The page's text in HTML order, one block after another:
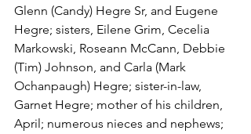
Glenn (Candy) Hegre Sr, and Eugene
Hegre; sisters, Eilene Grim, Cecelia
Markowski, Roseann McCann, Debbie
(Tim) Johnson, and Carla (Mark
Ochanpaugh) Hegre; sister-in-law,
Garnet Hegre; mother of his children,
April; numerous nieces and nephews;